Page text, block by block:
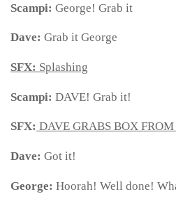
Scampi: George! Grab it
Dave: Grab it George
SFX: Splashing
Scampi: DAVE! Grab it!
SFX: DAVE GRABS BOX FROM
Dave: Got it!
George: Hoorah! Well done!